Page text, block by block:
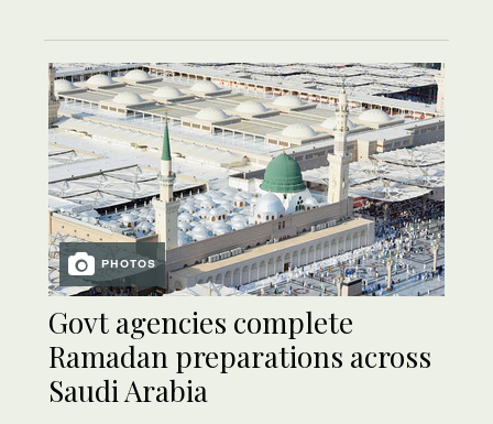
PHOTOS
Govt agencies complete
Ramadan preparations across
Saudi Arabia